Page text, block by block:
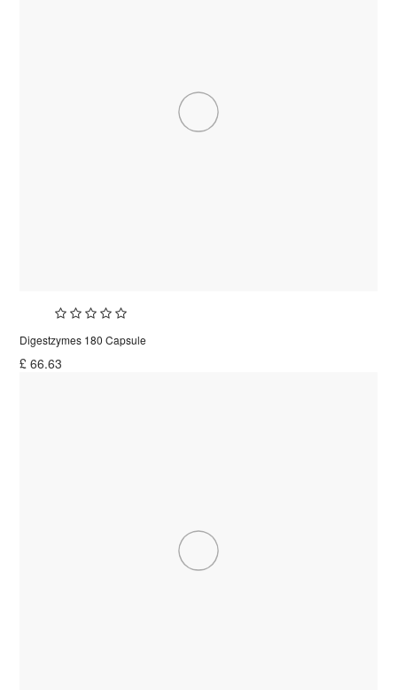
Digestzymes 180 Capsule
£66.63